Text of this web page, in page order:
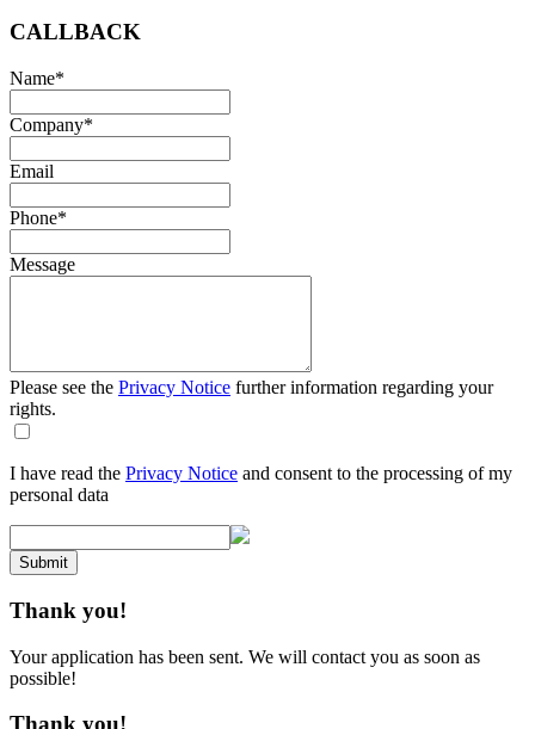
CALLBACK
Name*
Company*
Email
Phone*
Message
Please see the Privacy Notice further information regarding your
rights.
I have read the Privacy Notice and consent to the processing of my
personal data
Submit
Thank you!
Your application has been sent. We will contact you as soon as
possible!